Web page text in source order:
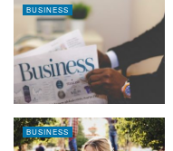
BUSINESS
BUSINESS